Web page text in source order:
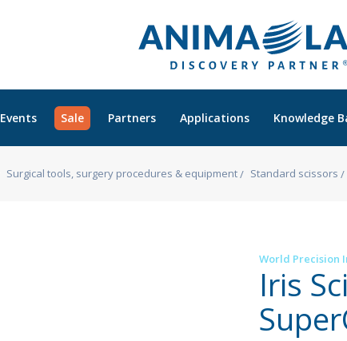
Events Sale Partners Applications Knowledge
Surgical tools, surgery procedures & equipment Standard scissors
World Precision
Iris